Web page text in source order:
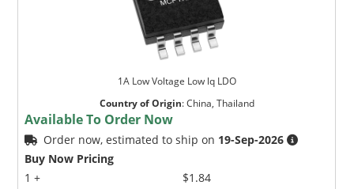
1A Low Voltage Low lq LDO
Country of Origin:China, Thailand
Available To Order Now
Order now, estimated to ship on 19-Sep-2026
Buy Now Pricing
1 +
$1.84